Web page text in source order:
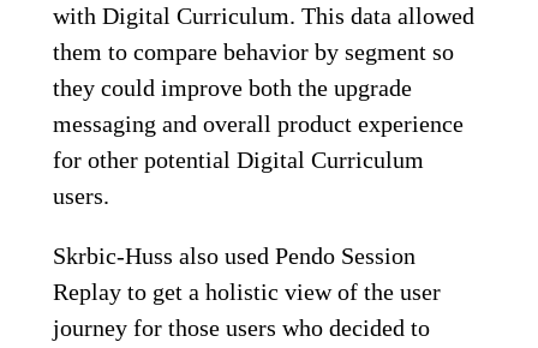
with Digital Curriculum. This data allowed
them to compare behavior by segment so
they could improve both the upgrade
messaging and overall product experience
for other potential Digital Curriculum
users.
Skrbic-Huss also used Pendo Session
Replay to get a holistic view of the user
journey for those users who decided to